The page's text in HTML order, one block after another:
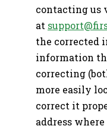
contacting us
at
the corrected
information
correcting
more easily
correct it
address